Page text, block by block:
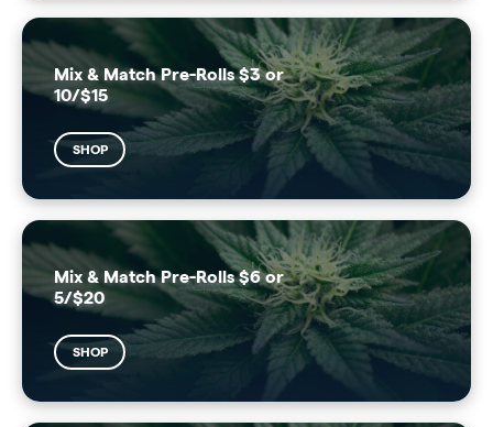
Mix & Match Pre-Rolls $3 or
10/$15
SHOP
Mix & Match Pre-Rolls $6 or
5/$20
SHOP